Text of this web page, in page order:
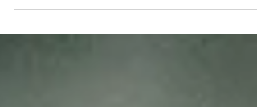
written Workplace Violence...